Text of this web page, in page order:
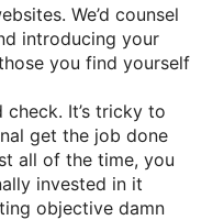
We’d counsel
introducing your
you find yourself
check. It’s tricky to
get the job done
all of the time, you
invested in it
objective damn